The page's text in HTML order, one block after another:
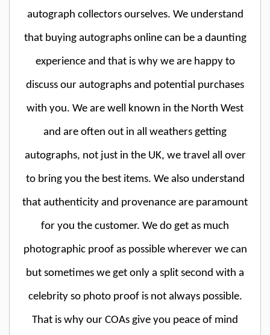
autograph collectors ourselves. We understand
that buying autographs online can be a daunting
experience and that is why we are happy to
discuss our autographs and potential purchases
with you. We are well known in the North West
and are often out in all weathers getting
autographs, not just in the UK, we travel all over
to bring you the best items. We also understand
that authenticity and provenance are paramount
for you the customer. We do get as much
photographic proof as possible wherever we can
but sometimes we get only a split second with a
celebrity so photo proof is not always possible.
That is why our COAs give you peace of mind